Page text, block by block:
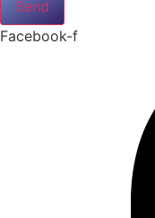
Send
Facebook-f